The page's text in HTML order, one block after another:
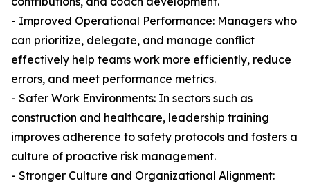
- Improved Operational Performance: Managers who
can prioritize, delegate, and manage conflict
effectively help teams work more efficiently, reduce
errors, and meet performance metrics.
- Safer Work Environments: In sectors such as
construction and healthcare, leadership training
improves adherence to safety protocols and fosters a
culture of proactive risk management.
- Stronger Culture and Organizational Alignment: